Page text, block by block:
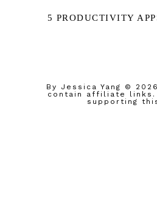
5 PRODUCTIVITY
By Jessica Yang
©
contain affiliate links.
supporting